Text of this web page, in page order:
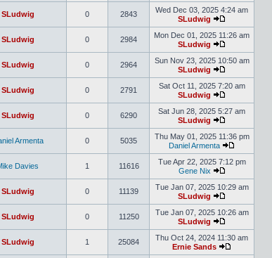
SLudwig 0 2843
Wed Dec 03, 2025 4:24 am
SLudwig
SLudwig 0 2984
Mon Dec 01, 2025 11:26 am
SLudwig
SLudwig 0 2964
Sun Nov 23, 2025 10:50 am
SLudwig
SLudwig 0 2791
Sat Oct 11, 2025 7:20 am
SLudwig
SLudwig 0 6290
Sat Jun 28, 2025 5:27 am
SLudwig
Armenta 0 5035
Thu May 01, 2025 11:36 pm
Daniel Armenta
Davies 1 11616
Tue Apr 22, 2025 7:12 pm
Gene Nix
SLudwig 0 11139
Tue Jan 07, 2025 10:29 am
SLudwig
SLudwig 0 11250
Tue Jan 07, 2025 10:26 am
SLudwig
SLudwig 1 25084
Thu Oct 24, 2024 11:30 am
Ernie Sands